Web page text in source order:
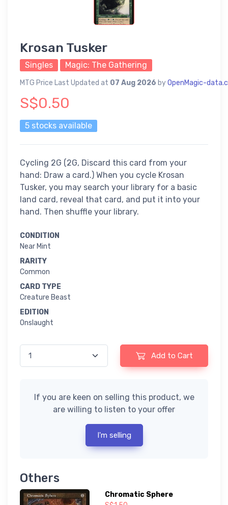
Krosan Tusker
Singles Magic: The Gathering
MTG Price Last Updated at 07 Aug 2026 byOpenMagic-
S$0.50
5 stocks available
Cycling 2G (2G, Discard this card from your
hand: Draw a card.) When you cycle Krosan
Tusker, you may search your library for a basic
land card, reveal that card, and put it into your
hand. Then shuffle your library.
CONDITION
Near Mint
RARITY
Common
CARD TYPE
Creature Beast
EDITION
Onslaught
Add to Cart
If you are keen on selling this product, we
are willing to listen to your offer
I'm selling
Others
Chromatic Sphere